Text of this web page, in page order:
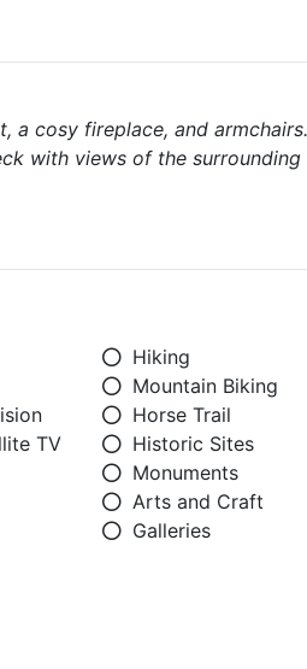
a cosy fireplace, and
with views of the surrounding
TV
Hiking
Mountain Biking
Horse Trail
Historic Sites
Monuments
Arts and Craft
Galleries